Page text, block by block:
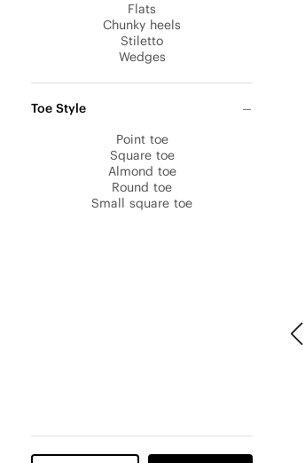
Flats
Chunky heels
Stiletto
Wedges
Toe Style
Point toe
Square toe
Almond toe
Round toe
Small square toe